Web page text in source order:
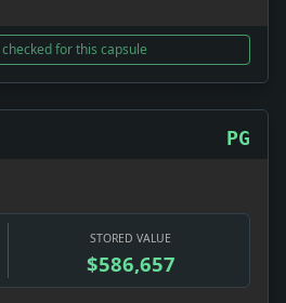
for this capsule
PG
STORED VALUE
$586,657